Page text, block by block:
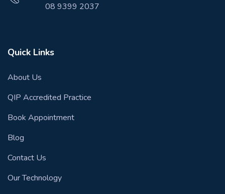
08 9399 2037
Quick Links
About Us
QIP Accredited Practice
Book Appointment
Blog
Contact Us
Our Technology